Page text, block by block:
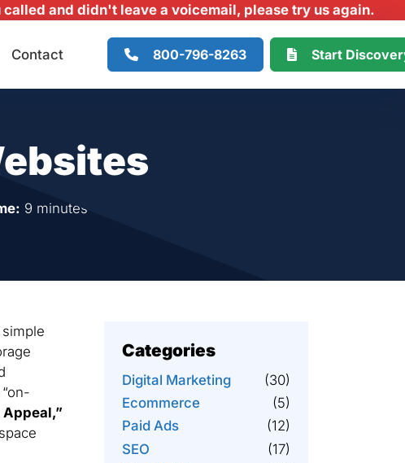
and didn't leave a voicemail, please try us again.
Contact 800-796-8263 Start
9 minutes
Categories
Digital Marketing
(30)
Ecommerce
(5)
Paid Ads
(12)
SEO
(17)